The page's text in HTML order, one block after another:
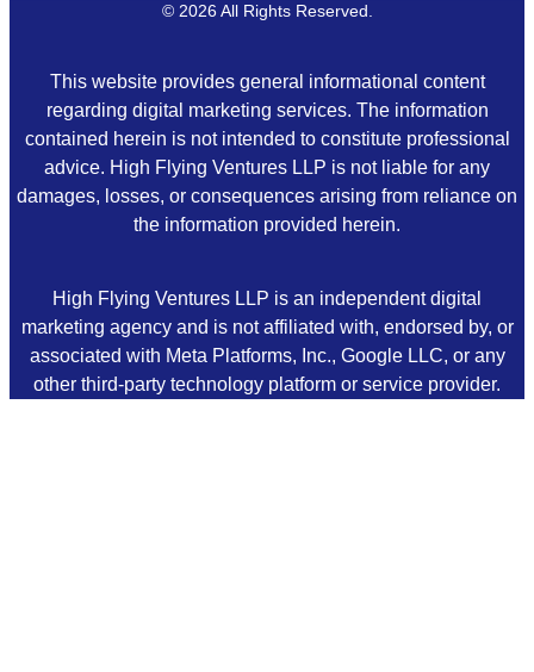
© 2026 All Rights Reserved.
This website provides general informational content
regarding digital marketing services. The information
contained herein is not intended to constitute professional
advice. High Flying Ventures LLP is not liable for any
damages, losses, or consequences arising from reliance on
the information provided herein.
High Flying Ventures LLP is an independent digital
marketing agency and is not affiliated with, endorsed by, or
associated with Meta Platforms, Inc., Google LLC, or any
other third-party technology platform or service provider.